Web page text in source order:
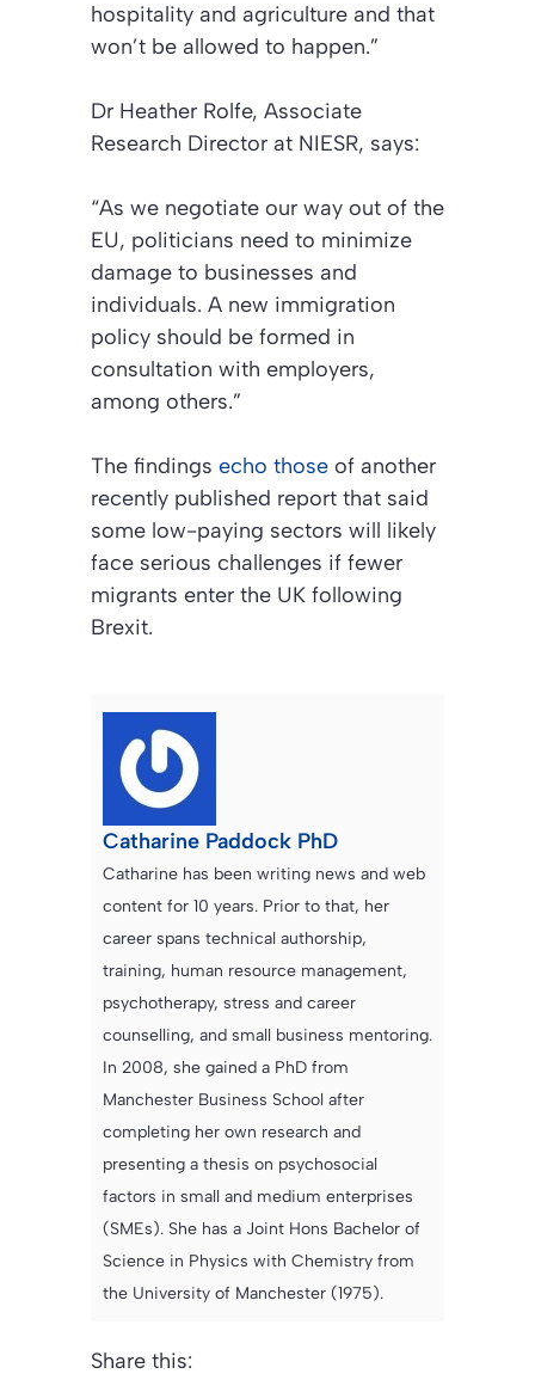
hospitality and agriculture and that
won’t be allowed to happen.”
Dr Heather Rolfe, Associate
Research Director at NIESR, says:
“As we negotiate our way out of the
EU, politicians need to minimize
damage to businesses and
individuals. A new immigration
policy should be formed in
consultation with employers,
among others.”
The findings echo those of another
recently published report that said
some low-paying sectors will likely
face serious challenges if fewer
migrants enter the UK following
Brexit.
Catharine Paddock PhD
Catharine has been writing news and web
content for 10 years. Prior to that, her
career spans technical authorship,
training, human resource management,
psychotherapy, stress and career
counselling, and small business mentoring.
In 2008, she gained a PhD from
Manchester Business School after
completing her own research and
presenting a thesis on psychosocial
factors in small and medium enterprises
(SMEs). She has a Joint Hons Bachelor of
Science in Physics with Chemistry from
the University of Manchester (1975).
Share this: